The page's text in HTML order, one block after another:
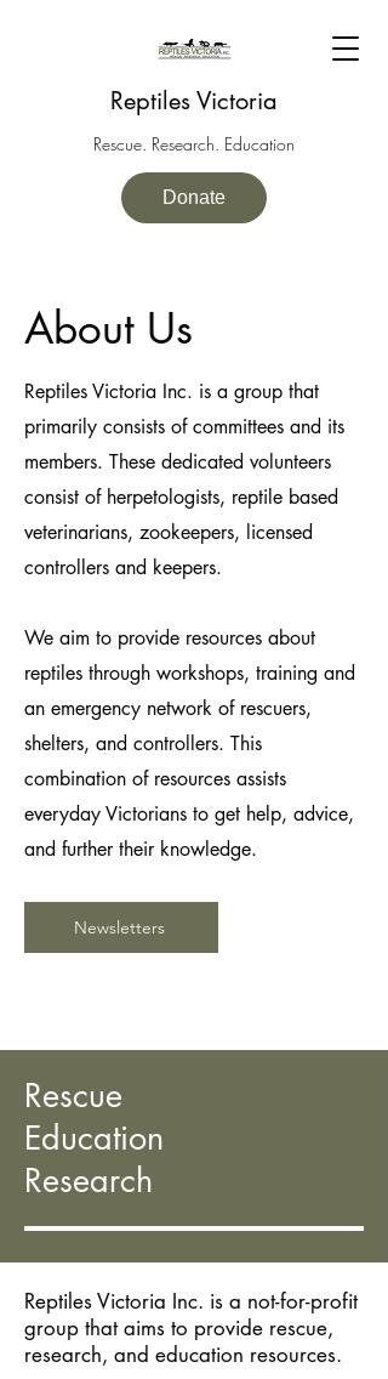
Reptiles Victoria
Rescue. Research. Education
Donate
Reptiles Victoria Inc. is a group that
primarily consists of committees and its
members. These dedicated volunteers
consist of herpetologists, reptile based
veterinarians, zookeepers, licensed
controllers and keepers.
We aim to provide resources about
reptiles through workshops, training and
an emergency network of rescuers,
shelters, and controllers. This
combination of resources assists
everyday Victorians to get help, advice,
and further their knowledge.
Newsletters
About Us
Rescue
Education
Research
Reptiles Victoria Inc. is a not-for-profit
group that aims to provide rescue,
research, and education resources.